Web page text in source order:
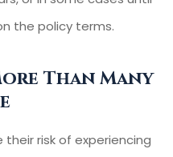
the policy terms.
Than Many
risk of experiencing